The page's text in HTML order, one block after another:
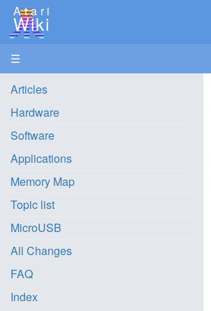
Atari
Wiki
☰
Articles
Hardware
Software
Applications
Memory Map
Topic list
MicroUSB
All Changes
FAQ
Index